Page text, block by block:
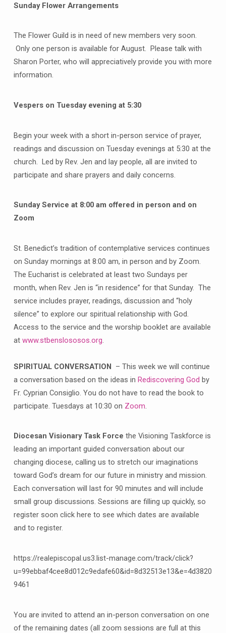
Sunday Flower Arrangements
The Flower Guild is in need of new members very soon.
Only one person is available for August. Please talk with
Sharon Porter, who will appreciatively provide you with more
information.
Vespers on Tuesday evening at 5:30
Begin your week with a short in-person service of prayer,
readings and discussion on Tuesday evenings at 5:30 at the
church. Led by Rev. Jen and lay people, all are invited to
participate and share prayers and daily concerns.
Sunday Service at 8:00 am offered in person and on
Zoom
St. Benedict’s tradition of contemplative services continues
on Sunday mornings at 8:00 am, in person and by Zoom.
The Eucharist is celebrated at least two Sundays per
month, when Rev. Jen is “in residence” for that Sunday. The
service includes prayer, readings, discussion and “holy
silence” to explore our spiritual relationship with God.
Access to the service and the worship booklet are available
at www.stbenslososos.org.
SPIRITUAL CONVERSATION – This week we will continue
a conversation based on the ideas in Rediscovering God by
Fr. Cyprian Consiglio. You do not have to read the book to
participate. Tuesdays at 10:30 on Zoom.
Diocesan Visionary Task Force the Visioning Taskforce is
leading an important guided conversation about our
changing diocese, calling us to stretch our imaginations
toward God’s dream for our future in ministry and mission.
Each conversation will last for 90 minutes and will include
small group discussions. Sessions are filling up quickly, so
register soon click here to see which dates are available
and to register.
https://realepiscopal.us3.list-manage.com/track/click?
u=99ebbaf4cee8d012c9edafe60&id=8d32513e13&e=4d3820
9461
You are invited to attend an in-person conversation on one
of the remaining dates (all zoom sessions are full at this